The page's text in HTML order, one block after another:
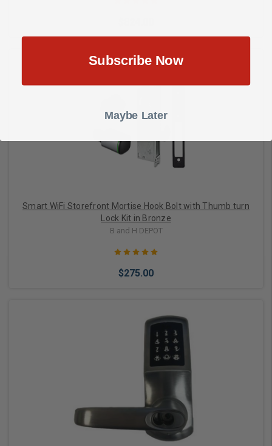
Smart WiFi Storefront Mortise Hook Bolt with Thumb turn
Lock Kit in Bronze
B and H DEPOT
$275.00
Add to Cart
Subscribe Now
Maybe Later